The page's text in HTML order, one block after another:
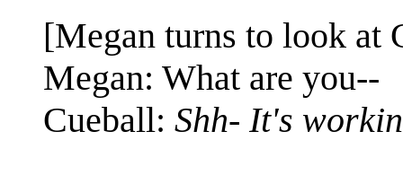
[Megan turns to look at
Megan: What are you--
Cueball: Shh- It's